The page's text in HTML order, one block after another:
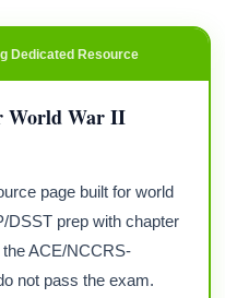
Dedicated Resource
World War II
page built for world
prep with chapter
ACE/NCCRS-
not pass the exam.